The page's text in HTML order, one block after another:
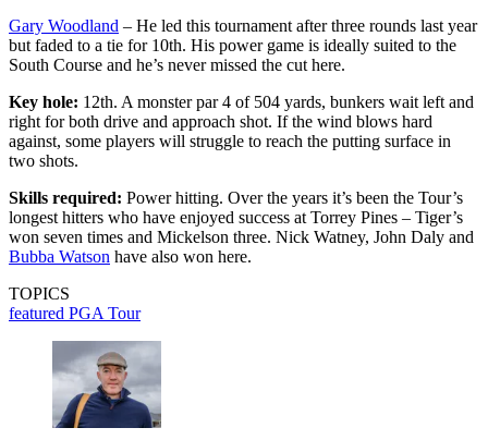
Gary Woodland – He led this tournament after three rounds last year
but faded to a tie for 10th. His power game is ideally suited to the
South Course and he’s never missed the cut here.
Key hole: 12th. A monster par 4 of 504 yards, bunkers wait left and
right for both drive and approach shot. If the wind blows hard
against, some players will struggle to reach the putting surface in
two shots.
Skills required: Power hitting. Over the years it’s been the Tour’s
longest hitters who have enjoyed success at Torrey Pines – Tiger’s
won seven times and Mickelson three. Nick Watney, John Daly and
Bubba Watson have also won here.
TOPICS
featured PGA Tour